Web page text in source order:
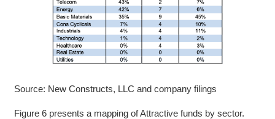
Source: New Constructs, LLC and company filings
Figure 6 presents a mapping of Attractive funds by sector.